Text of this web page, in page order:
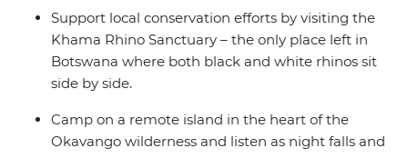
plains of Zambia and Malawi, and winding up on the
idyllic shores of Zanzibar. Local guides and a
knowledgeable crew have got all your needs covered,
plenty of time for independent activities will have you
will ensure the epic memories made are shared.
Support local conservation efforts by visiting the
Khama Rhino Sanctuary – the only place left in
Botswana where both black and white rhinos sit
side by side.
Camp on a remote island in the heart of the
Okavango wilderness and listen as night falls and